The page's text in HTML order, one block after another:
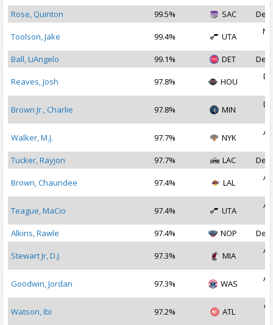
Rose, Quinton
99.5% SAC Dec
Toolson, Jake 99.4% UTA
Ball, LiAngelo
99.1% DET Dec
Reaves, Josh 97.8% HOU
Brown Jr., Charlie 97.8% MIN
Walker, M.J. 97.7% NYK
Tucker, Rayjon
97.7% LAC Dec
Brown, Chaundee 97.4% LAL
Teague, MaCio 97.4% UTA
Alkins, Rawle
97.4% NOP Dec
Stewart Jr, D.J. 97.3% MIA
Goodwin, Jordan 97.3% WAS
Watson, Ibi 97.2% ATL